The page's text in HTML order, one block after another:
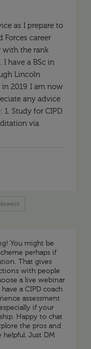
as I prepare to
Forces career
with the rank
have a BSc in
Lincoln
2019. I am now
any advice
Study for CIPD
via
You might be
perhaps if
That gives
with people
a live webinar
a CIPD coach
assessment
if your
Happy to chat
the pros and
Just DM